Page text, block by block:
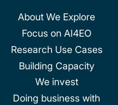
About We Explore
Focus on AI4EO
Research Use Cases
Building Capacity
We invest
Doing business with